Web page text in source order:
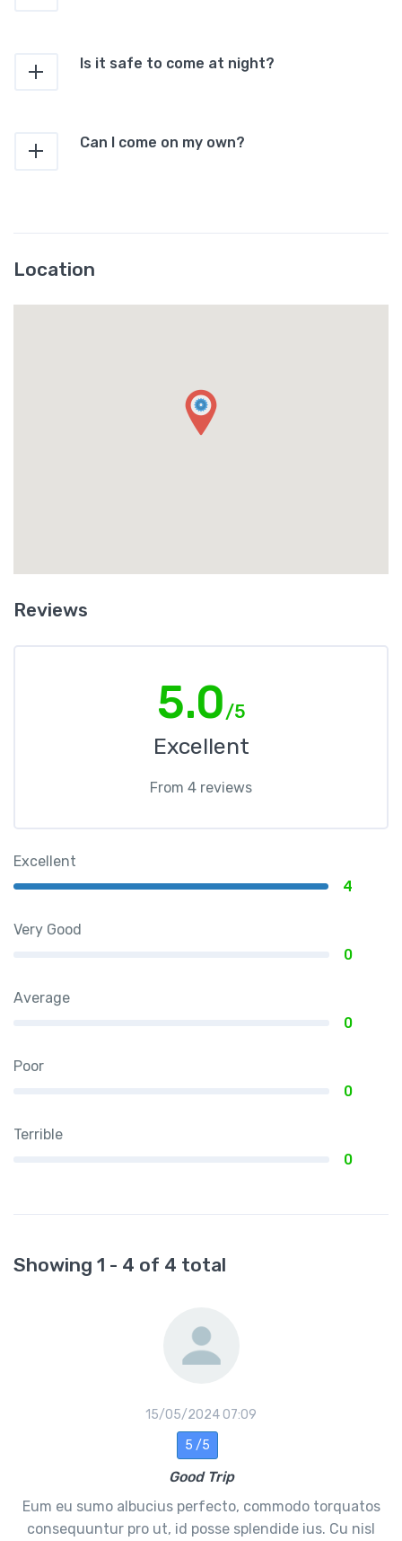
Is it safe to come at night?
Can I come on my own?
Location
Reviews
5.0/5
Excellent
From 4 reviews
Excellent
4
Very Good
0
Average
0
Poor
0
Terrible
0
Showing 1 - 4 of 4 total
15/05/2024 07:09
5 /5
Good Trip
Eum eu sumo albucius perfecto, commodo torquatos
consequuntur pro ut, id posse splendide ius. Cu nisl